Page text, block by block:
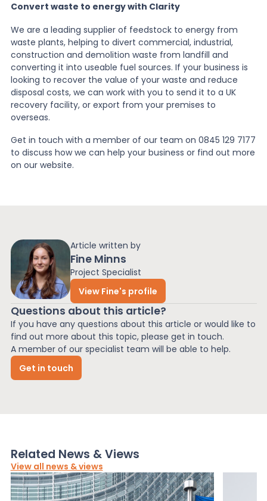
Article written by
Fine Minns
Project Specialist
View Fine's profile
Questions about this article?
If you have any questions about this article or would like to
find out more about this topic, please get in touch.
A member of our specialist team will be able to help.
Get in touch
Convert waste to energy with Clarity
We are a leading supplier of feedstock to energy from
waste plants, helping to divert commercial, industrial,
construction and demolition waste from landfill and
converting it into useable fuel sources. If your business is
looking to recover the value of your waste and reduce
disposal costs, we can work with you to send it to a UK
recovery facility, or export from your premises to
overseas.
Get in touch with a member of our team on 0845 129 7177
to discuss how we can help your business or find out more
on our website.
Related News & Views
View all news & views